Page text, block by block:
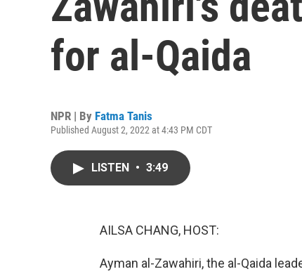
for al-Qaida
NPR | By Fatma Tanis
Published August 2, 2022 at 4:43 PM CDT
LISTEN • 3:49
AILSA CHANG, HOST:
Ayman al-Zawahiri, the al-Qaida